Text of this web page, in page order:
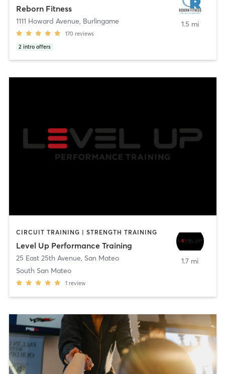
Reborn Fitness
1111 Howard Avenue, Burlingame
170 reviews
2 intro offers
1.5 mi
CIRCUIT TRAINING | STRENGTH TRAINING
Level Up Performance Training
25 East 25th Avenue, San Mateo
South San Mateo
1 review
1.7 mi